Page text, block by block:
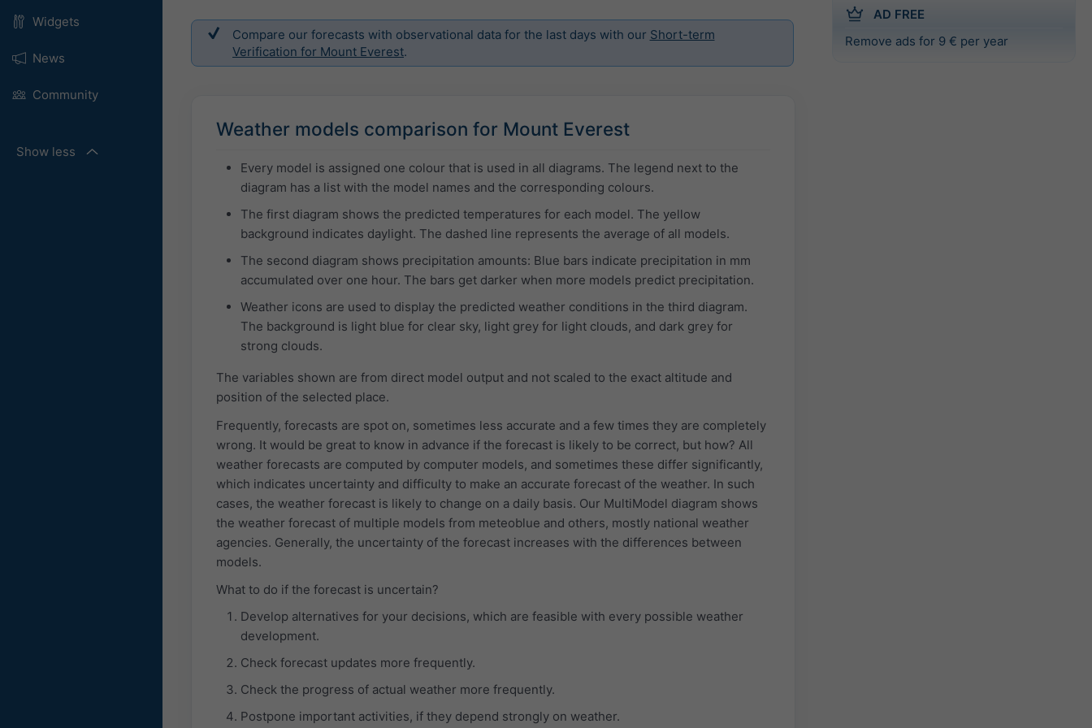
Widgets
News
Community
Show less
AD FREE
Remove ads for 9 € per year
Compare our forecasts with observational data for the last days with our Short-term
Verification for Mount Everest.
Weather models comparison for Mount Everest
Every model is assigned one colour that is used in all diagrams. The legend next to the
diagram has a list with the model names and the corresponding colours.
The first diagram shows the predicted temperatures for each model. The yellow
background indicates daylight. The dashed line represents the average of all models.
The second diagram shows precipitation amounts: Blue bars indicate precipitation in mm
accumulated over one hour. The bars get darker when more models predict precipitation.
Weather icons are used to display the predicted weather conditions in the third diagram.
The background is light blue for clear sky, light grey for light clouds, and dark grey for
strong clouds.
The variables shown are from direct model output and not scaled to the exact altitude and
position of the selected place.
Frequently, forecasts are spot on, sometimes less accurate and a few times they are completely
wrong. It would be great to know in advance if the forecast is likely to be correct, but how? All
weather forecasts are computed by computer models, and sometimes these differ significantly,
which indicates uncertainty and difficulty to make an accurate forecast of the weather. In such
cases, the weather forecast is likely to change on a daily basis. Our MultiModel diagram shows
the weather forecast of multiple models from meteoblue and others, mostly national weather
agencies. Generally, the uncertainty of the forecast increases with the differences between
models.
What to do if the forecast is uncertain?
Develop alternatives for your decisions, which are feasible with every possible weather
development.
Check forecast updates more frequently.
Check the progress of actual weather more frequently.
Postpone important activities, if they depend strongly on weather.